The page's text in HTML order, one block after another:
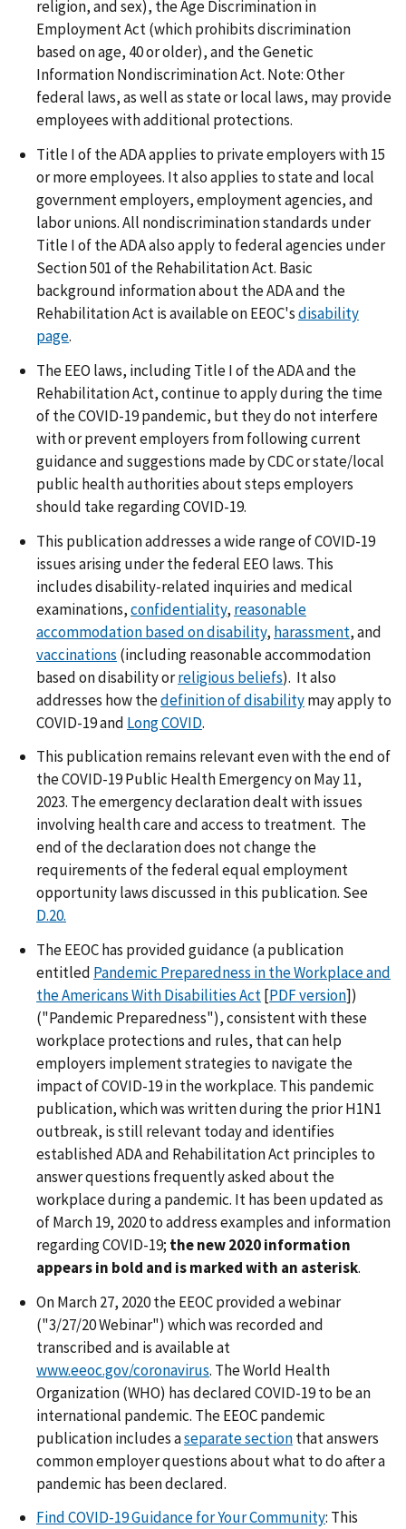
religion, and sex), the Age Discrimination in
Employment Act (which prohibits discrimination
based on age, 40 or older), and the Genetic
Information Nondiscrimination Act. Note: Other
federal laws, as well as state or local laws, may provide
employees with additional protections.
Title I of the ADA applies to private employers with 15
or more employees. It also applies to state and local
government employers, employment agencies, and
labor unions. All nondiscrimination standards under
Title I of the ADA also apply to federal agencies under
Section 501 of the Rehabilitation Act. Basic
background information about the ADA and the
Rehabilitation Act is available on EEOC'sdisability
page.
The EEO laws, including Title I of the ADA and the
Rehabilitation Act, continue to apply during the time
of the COVID-19 pandemic, but they do not interfere
with or prevent employers from following current
guidance and suggestions made by CDC or state/local
public health authorities about steps employers
should take regarding COVID-19.
This publication addresses a wide range of COVID-19
issues arising under the federal EEO laws. This
includes disability-related inquiries and medical
examinations,confidentiality, reasonable
accommodation based on disability, harassment, and
vaccinations (including reasonable accommodation
based on disability orreligious beliefs). It also
addresses how thedefinition of disabilitymay apply to
COVID-19 and Long COVID.
This publication remains relevant even with the end of
the COVID-19 Public Health Emergency on May 11,
2023. The emergency declaration dealt with issues
involving health care and access to treatment. The
end of the declaration does not change the
requirements of the federal equal employment
opportunity laws discussed in this publication. See
D.20.
The EEOC has provided guidance (a publication
entitled Pandemic Preparedness in the Workplace and
the Americans With Disabilities Act[PDF version])
("Pandemic Preparedness"), consistent with these
workplace protections and rules, that can help
employers implement strategies to navigate the
impact of COVID-19 in the workplace. This pandemic
publication, which was written during the prior H1N1
outbreak, is still relevant today and identifies
established ADA and Rehabilitation Act principles to
answer questions frequently asked about the
workplace during a pandemic. It has been updated as
of March 19, 2020 to address examples and information
regarding COVID-19; the new 2020 information
appears in bold and is marked with an asterisk.
On March 27, 2020 the EEOC provided a webinar
("3/27/20 Webinar") which was recorded and
transcribed and is available at
www.eeoc.gov/coronavirus. The World Health
Organization (WHO) has declared COVID-19 to be an
international pandemic. The EEOC pandemic
publication includes aseparate sectionthat answers
common employer questions about what to do after a
pandemic has been declared.
Find COVID-19 Guidance for Your Community: This